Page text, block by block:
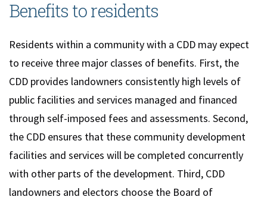
Benefits to residents
Residents within a community with a CDD may expect
to receive three major classes of benefits. First, the
CDD provides landowners consistently high levels of
public facilities and services managed and financed
through self-imposed fees and assessments. Second,
the CDD ensures that these community development
facilities and services will be completed concurrently
with other parts of the development. Third, CDD
landowners and electors choose the Board of